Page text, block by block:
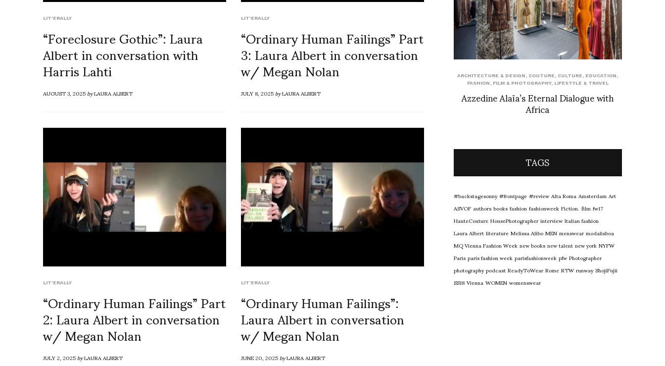
LIT'ERALLY
“Foreclosure Gothic”: Laura
Albert in conversation with
Harris Lahti
AUGUST 3, 2025byLAURA ALBERT
LIT'ERALLY
“Ordinary Human Failings” Part
3: Laura Albert in conversation
w/ Megan Nolan
JULY 8, 2025byLAURA ALBERT
LIT'ERALLY
“Ordinary Human Failings” Part
2: Laura Albert in conversation
w/ Megan Nolan
JULY 2, 2025byLAURA ALBERT
LIT'ERALLY
“Ordinary Human Failings”:
Laura Albert in conversation
w/ Megan Nolan
JUNE 20, 2025byLAURA ALBERT
ARCHITECTURE & DESIGN COUTURE CULTURE EDUCATION
FASHION
FILM & PHOTOGRAPHY, LIFESTYLE & TRAVEL
Azzedine Alaïa’s Eternal Dialogue with
Africa
TAGS
#backstagesonny#frontpage#reviewAlta RomaAmsterdamArt
ASVOFauthorsbooksfashionfashionweekFiction.filmfw17
HauteCoutureHousePhotographerinterviewItalian fashion
Laura AlbertliteratureMelissa AliboMENmenswearmodalisboa
MQ Vienna Fashion Weeknew booksnew talentnew yorkNYFW
Parisparis fashion weekparisfashionweekpfwPhotographer
photographypodcastReadyToWearRomeRTWrunwayShojiFujii
SS18ViennaWOMENwomenswear